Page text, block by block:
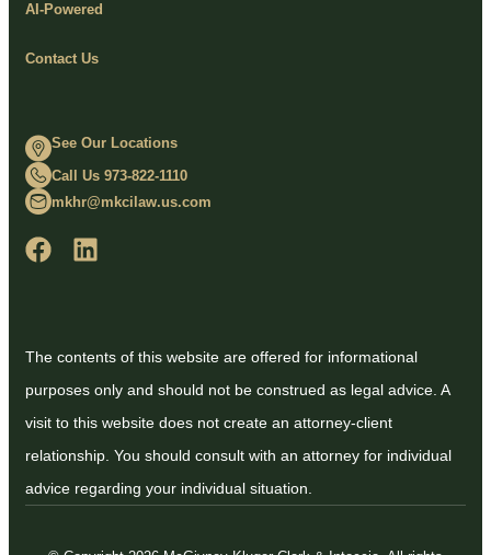
AI-Powered
Contact Us
See Our Locations
Call Us 973-822-1110
mkhr@mkcilaw.us.com
The contents of this website are offered for informational
purposes only and should not be construed as legal advice. A
visit to this website does not create an attorney-client
relationship. You should consult with an attorney for individual
advice regarding your individual situation.